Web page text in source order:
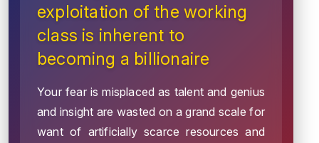
exploitation of the working
class is inherent to
becoming a billionaire
Your fear is misplaced as talent and genius
and insight are wasted on a grand scale for
want of artificially scarce resources and